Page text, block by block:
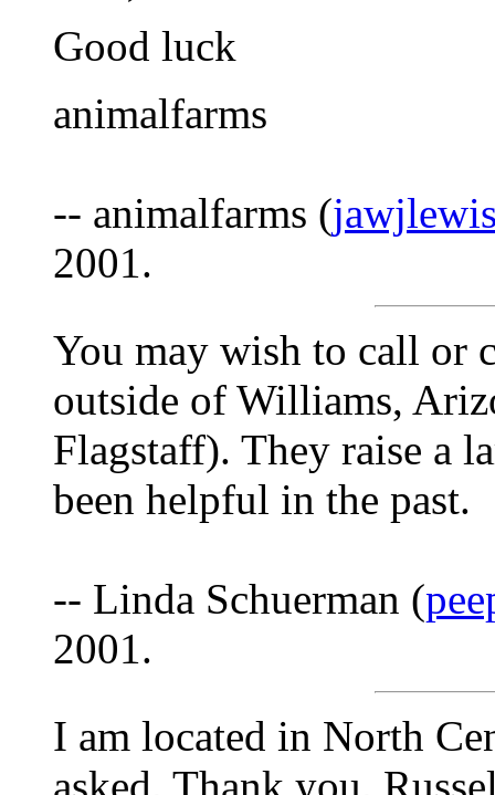
Good luck
animalfarms
-- animalfarms (
2001.
You may wish to call or
outside of Williams,
Flagstaff). They raise a
been helpful in the past.
-- Linda Schuerman (
2001.
I am located in North